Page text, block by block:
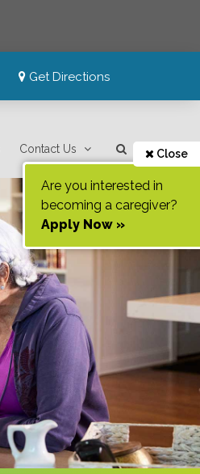
Get Directions
Contact Us Close
Are you interested in
becoming a caregiver?
Apply Now »